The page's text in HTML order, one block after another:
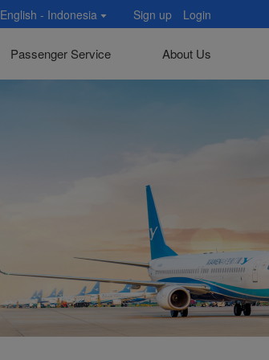
English - Indonesia Sign up Login
Passenger Service About Us